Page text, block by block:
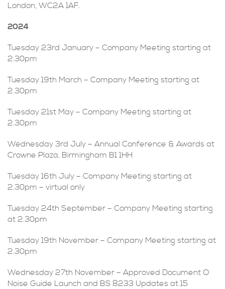
London, WC2A 1AF.
2024
Tuesday 23rd January – Company Meeting starting at
2.30pm
Tuesday 19th March – Company Meeting starting at
2.30pm
Tuesday 21st May – Company Meeting starting at
2.30pm
Wednesday 3rd July – Annual Conference & Awards at
Crowne Plaza, Birmingham B1 1HH
Tuesday 16th July – Company Meeting starting at
2.30pm – virtual only
Tuesday 24th September – Company Meeting starting
at 2.30pm
Tuesday 19th November – Company Meeting starting at
2.30pm
Wednesday 27th November – Approved Document O
Noise Guide Launch and BS 8233 Updates at 15